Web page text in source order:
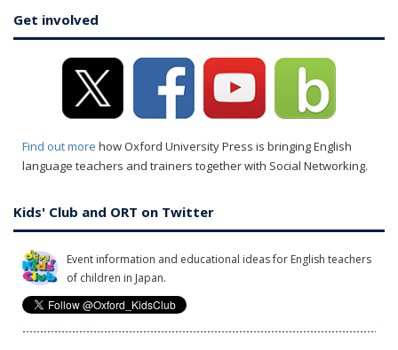
Get involved
Find out more how Oxford University Press is bringing English
language teachers and trainers together with Social Networking.
Kids' Club and ORT on Twitter
Event information and educational ideas for English teachers
of children in Japan.